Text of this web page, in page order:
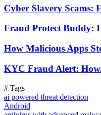
Cyber Slavery Scams:
Fraud Protect Buddy:
How Malicious Apps
KYC Fraud Alert:
# Tags
ai powered threat detection
Android